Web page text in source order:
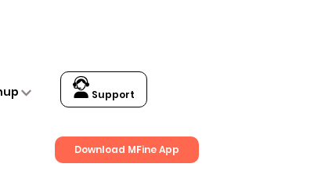
Support
Download MFine App
Get up to15% OFFon Medicines